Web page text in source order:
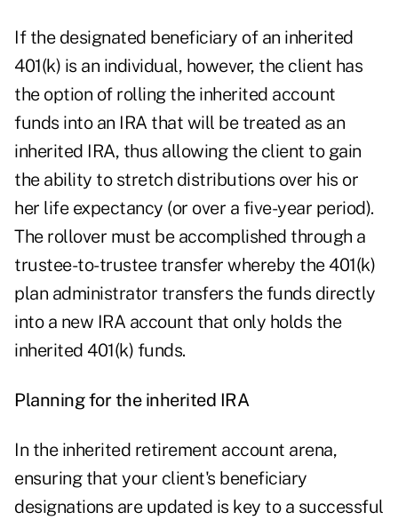
If the designated beneficiary of an inherited
401(k) is an individual, however, the client has
the option of rolling the inherited account
funds into an IRA that will be treated as an
inherited IRA, thus allowing the client to gain
the ability to stretch distributions over his or
her life expectancy (or over a five-year period).
The rollover must be accomplished through a
trustee-to-trustee transfer whereby the 401(k)
plan administrator transfers the funds directly
into a new IRA account that only holds the
inherited 401(k) funds.
Planning for the inherited IRA
In the inherited retirement account arena,
ensuring that your client's beneficiary
designations are updated is key to a successful